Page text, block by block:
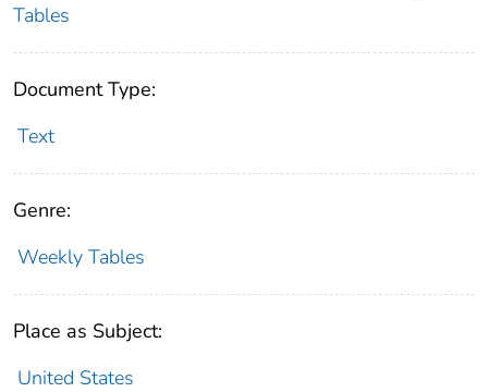
Tables
Document Type:
Text
Genre:
Weekly Tables
Place as Subject:
United States